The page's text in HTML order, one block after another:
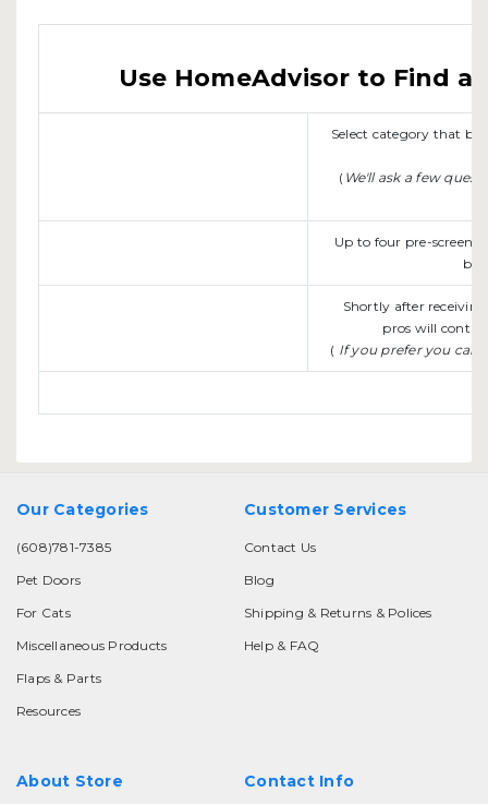
Use HomeAdvisor to Find a
Select category that
( We'll ask a few
Up to four pre-
be
Shortly after
pros will
( If you prefer you can
Our Categories
(608)781-7385
Pet Doors
For Cats
Miscellaneous Products
Flaps & Parts
Resources
Customer Services
Contact Us
Blog
Shipping & Returns & Polices
Help & FAQ
About Store Contact Info